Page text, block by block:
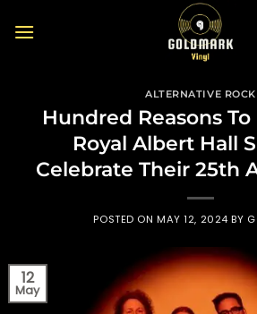
ALTERNATIVE ROCK
Hundred Reasons
Royal Albert Hall
Celebrate Their 25th
POSTED ONMAY 12, 2024 BY
12
May